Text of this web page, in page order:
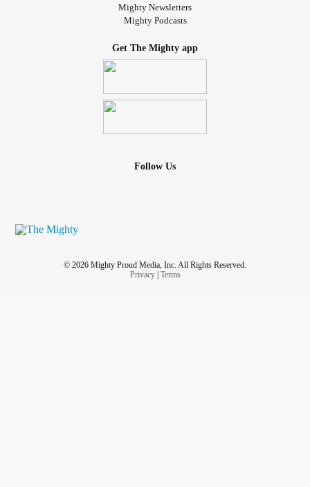
Mighty Newsletters
Mighty Podcasts
Get The Mighty app
Follow Us
© 2026 Mighty Proud Media, Inc. All Rights Reserved.
Privacy| Terms